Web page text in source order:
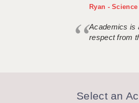
Ryan -
Academics is
respect from
Select an